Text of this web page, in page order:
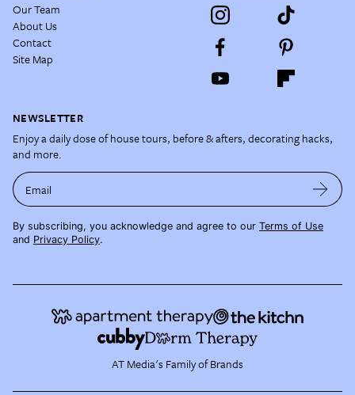
Our Team
About Us
Contact
Site Map
NEWSLETTER
Enjoy a daily dose of house tours, before & afters, decorating hacks,
and more.
Email
By subscribing, you acknowledge and agree to our Terms of Use
and Privacy Policy.
AT Media's Family of Brands